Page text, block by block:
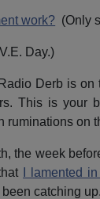
work? (Only
Day.)
Derb is on
This is your
ruminations on
the week
I lamented
catching up.